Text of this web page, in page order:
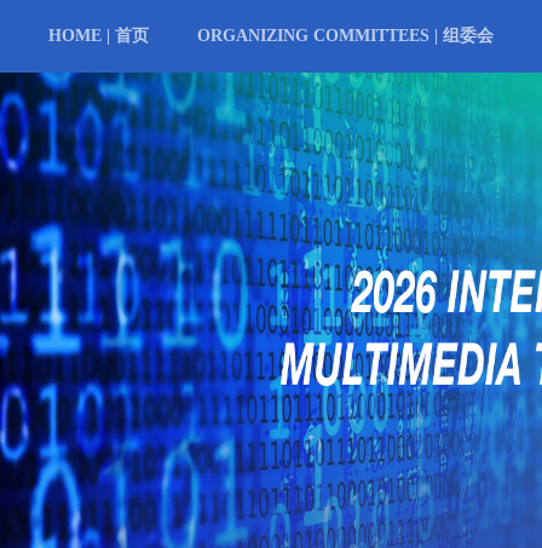
HOME | 首页 ORGANIZING COMMITTEES | 组委会